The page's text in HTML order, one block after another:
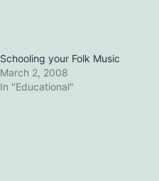
Schooling your Folk Music
March 2, 2008
In "Educational"